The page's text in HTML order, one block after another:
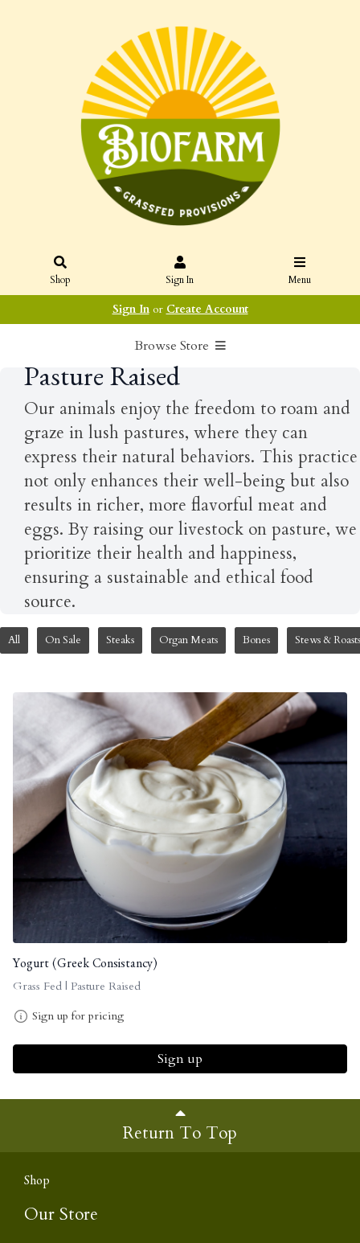
Shop Sign In Menu
Sign Inor Create Account
Browse Store
Pasture Raised
Our animals enjoy the freedom to roam and
graze in lush pastures, where they can
express their natural behaviors. This practice
not only enhances their well-being but also
results in richer, more flavorful meat and
eggs. By raising our livestock on pasture, we
prioritize their health and happiness,
ensuring a sustainable and ethical food
source.
All On Sale Steaks Organ Meats Bones Stews & Roasts
Yogurt (Greek Consistancy)
Grass Fed | Pasture Raised
Sign up for pricing
Sign up
Return To Top
Shop
Our Store